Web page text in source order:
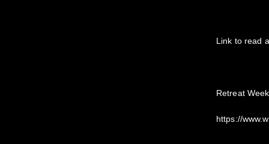
Link to read
Retreat
https://